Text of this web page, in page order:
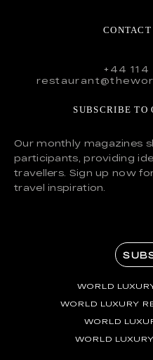
+44
SUBSCRIBE TO
Our monthly magazines
participants, providing
travellers. Sign up now
travel inspiration.
WORLD
WORLD LUXURY
WORLD
WORLD